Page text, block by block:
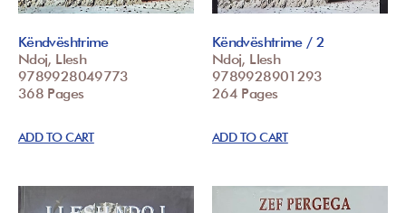
Këndvështrime
Ndoj, Llesh
9789928049773
368 Pages
ADD TO CART
Këndvështrime / 2
Ndoj, Llesh
9789928901293
264 Pages
ADD TO CART